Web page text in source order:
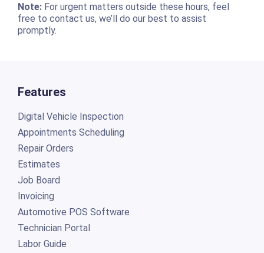
Note:For urgent matters outside these hours, feel
free to contact us, we’ll do our best to assist
promptly.
Features
Digital Vehicle Inspection
Appointments Scheduling
Repair Orders
Estimates
Job Board
Invoicing
Automotive POS Software
Technician Portal
Labor Guide